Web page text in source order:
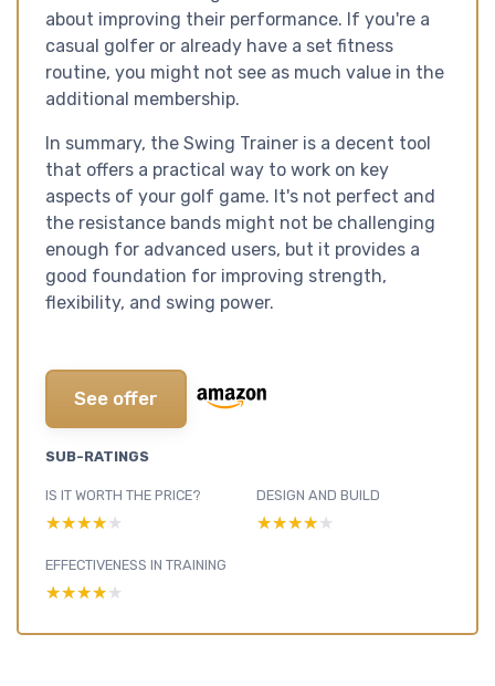
about improving their performance. If you're a
casual golfer or already have a set fitness
routine, you might not see as much value in the
additional membership.
In summary, the Swing Trainer is a decent tool
that offers a practical way to work on key
aspects of your golf game. It's not perfect and
the resistance bands might not be challenging
enough for advanced users, but it provides a
good foundation for improving strength,
flexibility, and swing power.
See offer
SUB-RATINGS
IS IT WORTH THE PRICE?
★★★★★
★★★★★
DESIGN AND BUILD
★★★★★
★★★★★
EFFECTIVENESS IN TRAINING
★★★★★
★★★★★